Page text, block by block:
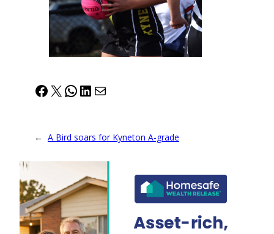
Facebook
X WhatsApp
LinkedIn
Mail
← A Bird soars for Kyneton A-grade